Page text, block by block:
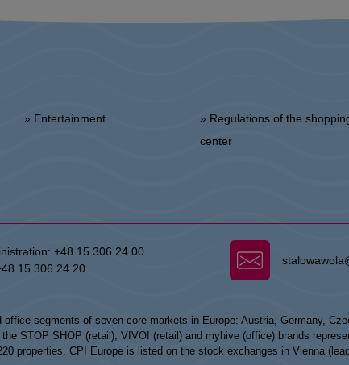
» Entertainment
» Regulations of the shopping
center
+48 15 306 24 00
15 306 24 20
segments of seven core markets in Europe: Austria, Germany,
STOP SHOP (retail), VIVO! (retail) and myhive (office) brands
properties. CPI Europe is listed on the stock exchanges in Vienna